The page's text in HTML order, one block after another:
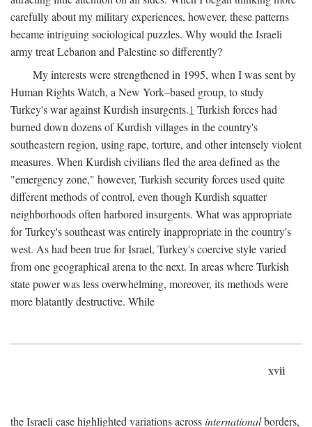
carefully about my military experiences, however, these patterns
became intriguing sociological puzzles. Why would the Israeli
army treat Lebanon and Palestine so differently?
My interests were strengthened in 1995, when I was sent by
Human Rights Watch, a New York–based group, to study
Turkey's war against Kurdish insurgents.1 Turkish forces had
burned down dozens of Kurdish villages in the country's
southeastern region, using rape, torture, and other intensely violent
measures. When Kurdish civilians fled the area defined as the
"emergency zone," however, Turkish security forces used quite
different methods of control, even though Kurdish squatter
neighborhoods often harbored insurgents. What was appropriate
for Turkey's southeast was entirely inappropriate in the country's
west. As had been true for Israel, Turkey's coercive style varied
from one geographical arena to the next. In areas where Turkish
state power was less overwhelming, moreover, its methods were
more blatantly destructive. While
xvii
the Israeli case highlighted variations acrossinternationalborders,